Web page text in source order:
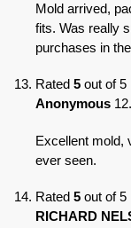
Mold arrived,
fits. Was really
purchases in
Rated 5 out of 5
Anonymous
Excellent mold,
ever seen.
Rated 5 out of 5
RICHARD